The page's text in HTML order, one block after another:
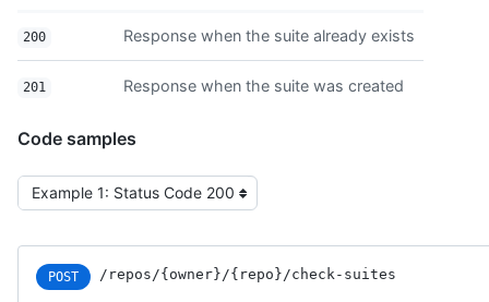
200 Response when the suite already exists
201 Response when the suite was created
Code samples
POST /repos/{owner}/{repo}/check-suites